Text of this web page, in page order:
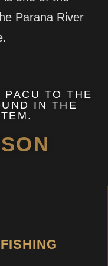
Parana River
PACU TO THE
IN THE